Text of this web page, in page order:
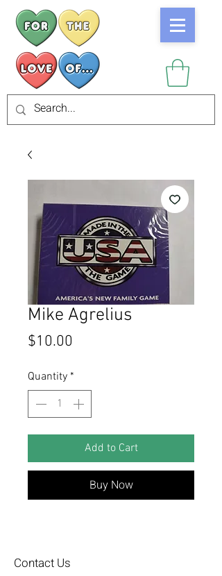
Mike Agrelius
$10.00
Quantity *
Add to Cart
Buy Now
Contact Us